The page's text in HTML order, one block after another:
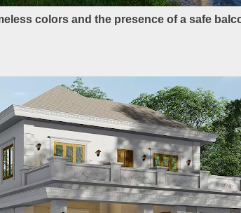
colors and the presence of a safe